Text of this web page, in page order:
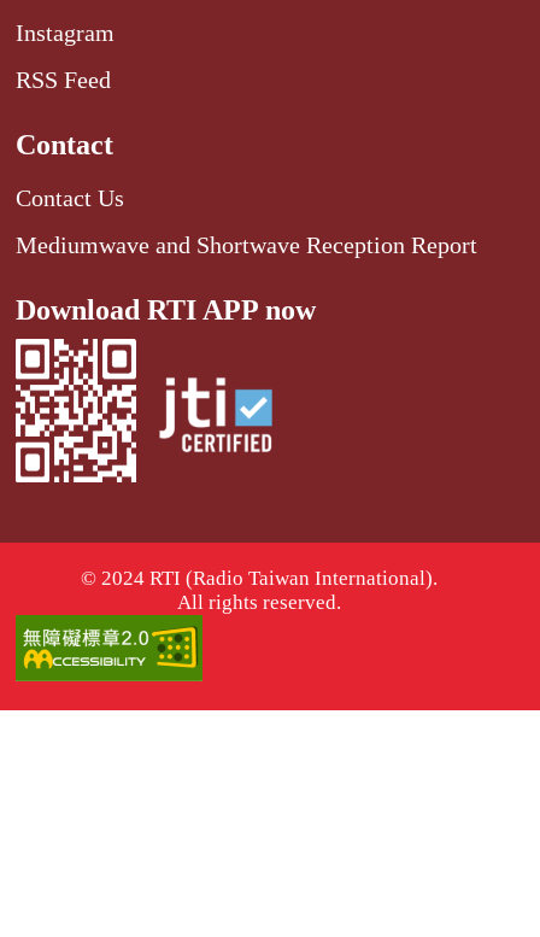
Instagram
RSS Feed
Contact
Contact Us
Mediumwave and Shortwave Reception Report
Download RTI APP now
© 2024 RTI (Radio Taiwan International).
All rights reserved.